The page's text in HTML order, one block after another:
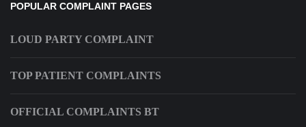
POPULAR COMPLAINT PAGES
LOUD PARTY COMPLAINT
TOP PATIENT COMPLAINTS
OFFICIAL COMPLAINTS BT